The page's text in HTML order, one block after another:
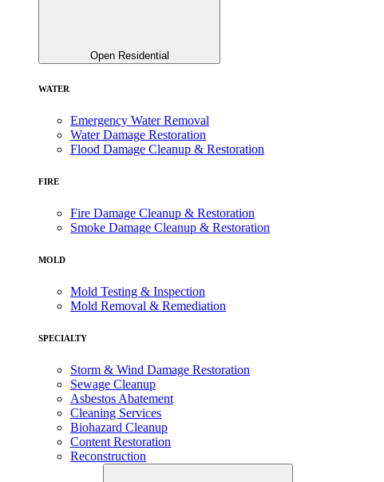
Open Residential
WATER
Emergency Water Removal
Water Damage Restoration
Flood Damage Cleanup & Restoration
FIRE
Fire Damage Cleanup & Restoration
Smoke Damage Cleanup & Restoration
MOLD
Mold Testing & Inspection
Mold Removal & Remediation
SPECIALTY
Storm & Wind Damage Restoration
Sewage Cleanup
Asbestos Abatement
Cleaning Services
Biohazard Cleanup
Content Restoration
Reconstruction